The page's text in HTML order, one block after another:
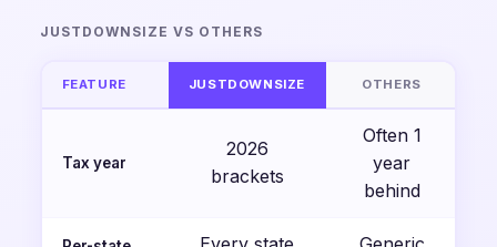
JUSTDOWNSIZE VS OTHERS
FEATURE JUSTDOWNSIZE OTHERS
Tax year
2026
brackets
Often 1
year
behind